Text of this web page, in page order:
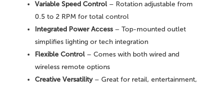
Variable Speed Control– Rotation adjustable from
0.5 to 2 RPM for total control
Integrated Power Access– Top-mounted outlet
simplifies lighting or tech integration
Flexible Control– Comes with both wired and
wireless remote options
Creative Versatility– Great for retail, entertainment,